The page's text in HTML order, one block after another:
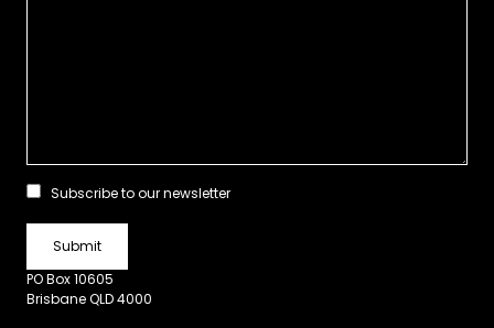
Subscribe to our newsletter
PO Box 10605
Brisbane QLD 4000